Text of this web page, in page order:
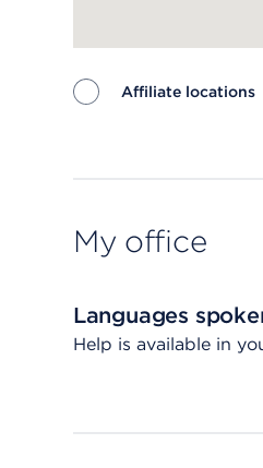
Affiliate locations
My office
Languages
Help is available in